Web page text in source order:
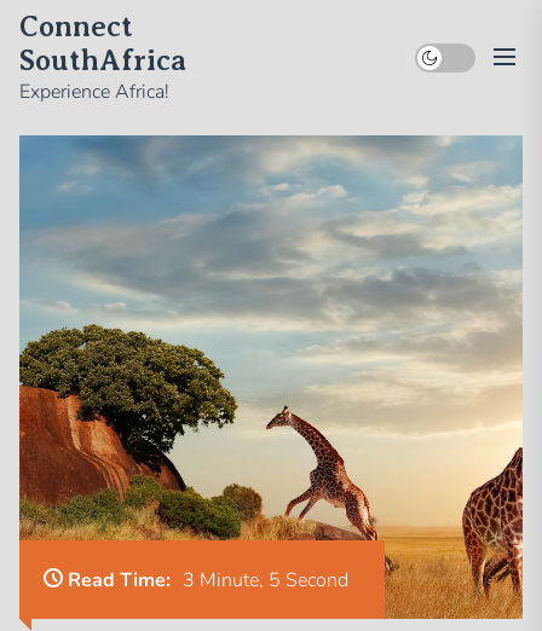
Skip
the
content
Connect
SouthAfrica
Experience Africa!
Read Time: 3 Minute, 5 Second